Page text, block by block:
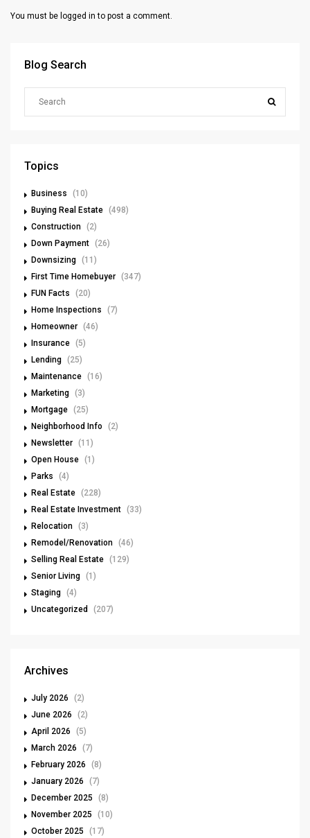
You must be logged in to post a comment.
Blog Search
Topics
Business
(10)
Buying Real Estate (498)
Construction (2)
Down Payment (26)
Downsizing (11)
First Time Homebuyer (347)
FUN Facts
(20)
Home Inspections
(7)
Homeowner (46)
Insurance (5)
Lending (25)
Maintenance (16)
Marketing (3)
Mortgage (25)
Neighborhood Info
(2)
Newsletter (11)
Open House (1)
Parks
(4)
Real Estate (228)
Real Estate Investment (33)
Relocation (3)
Remodel/Renovation (46)
Selling Real Estate (129)
Senior Living (1)
Staging (4)
Uncategorized
(207)
Archives
July 2026
(2)
June 2026
(2)
April 2026
(5)
March 2026
(7)
February 2026
(8)
January 2026
(7)
December 2025
(8)
November 2025
(10)
October 2025
(17)